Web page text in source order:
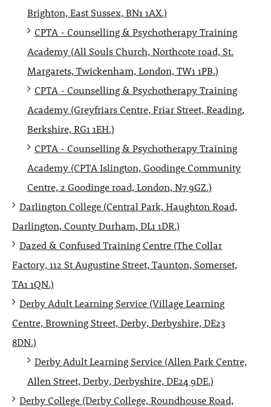
Brighton, East Sussex, BN1 1AX.)
CPTA - Counselling & Psychotherapy Training
Academy (All Souls Church, Northcote road, St.
Margarets, Twickenham, London, TW1 1PB.)
CPTA - Counselling & Psychotherapy Training
Academy (Greyfriars Centre, Friar Street, Reading,
Berkshire, RG1 1EH.)
CPTA - Counselling & Psychotherapy Training
Academy (CPTA Islington, Goodinge Community
Centre, 2 Goodinge road, London, N7 9GZ.)
Darlington College (Central Park, Haughton Road,
Darlington, County Durham, DL1 1DR.)
Dazed & Confused Training Centre (The Collar
Factory, 112 St Augustine Street, Taunton, Somerset,
TA1 1QN.)
Derby Adult Learning Service (Village Learning
Centre, Browning Street, Derby, Derbyshire, DE23
8DN.)
Derby Adult Learning Service (Allen Park Centre,
Allen Street, Derby, Derbyshire, DE24 9DE.)
Derby College (Derby College, Roundhouse Road,